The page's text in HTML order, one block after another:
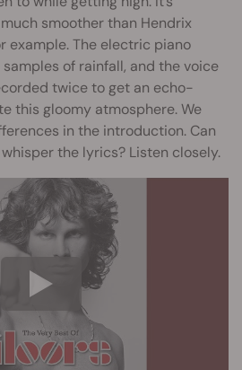
smoother than Hendrix
example. The electric piano
of rainfall, and the voice
twice to get an echo-
this gloomy atmosphere. We
in the introduction. Can
the lyrics? Listen closely.